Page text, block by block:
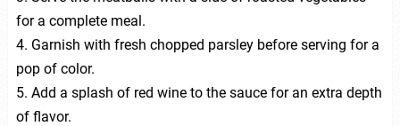
for a complete meal.
4. Garnish with fresh chopped parsley before serving for a
pop of color.
5. Add a splash of red wine to the sauce for an extra depth
of flavor.